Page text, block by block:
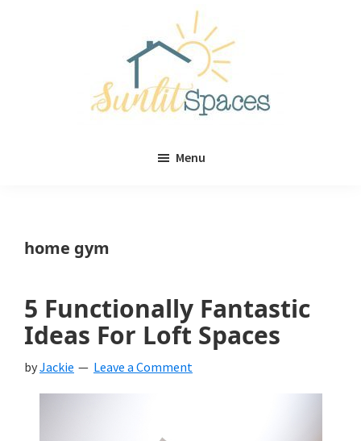
Menu
home gym
5 Functionally Fantastic
Ideas For Loft Spaces
byJackie Leave a Comment